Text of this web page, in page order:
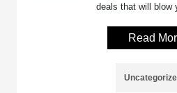
deals that will blow
Read